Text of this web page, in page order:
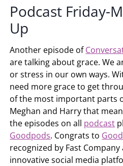
Podcast Friday-
Up
Another episode of
are talking about grace. We
or stress in our own ways.
need more grace to get
of the most important parts
Meghan and Harry that
the episodes on all podcast
Goodpods. Congrats to
recognized by Fast
innovative social media